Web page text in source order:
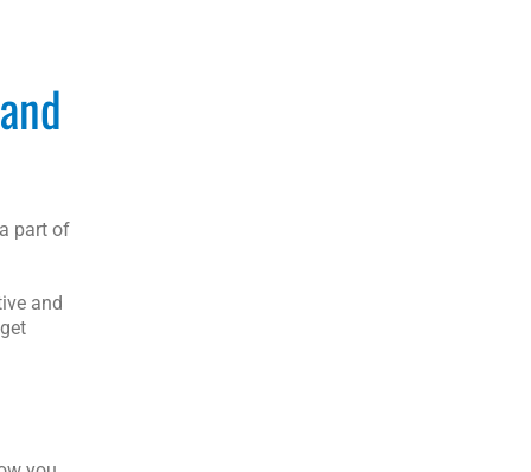
part of
and